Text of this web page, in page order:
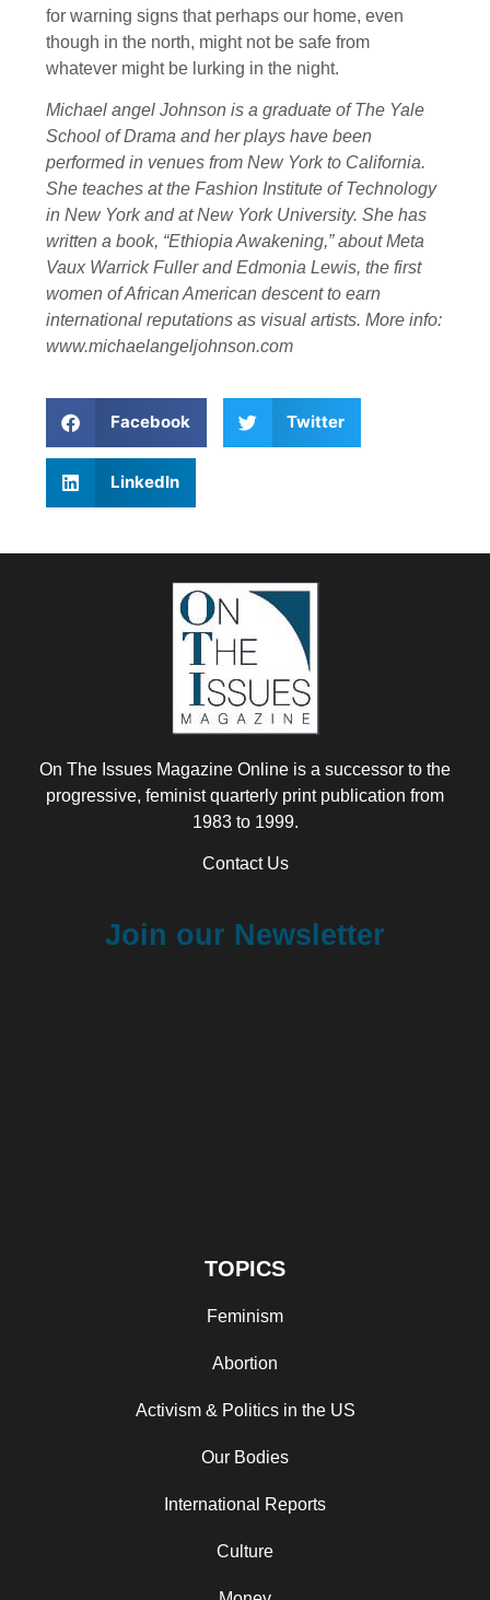
for warning signs that perhaps our home, even
though in the north, might not be safe from
whatever might be lurking in the night.
Michael angel Johnson is a graduate of The Yale
School of Drama and her plays have been
performed in venues from New York to California.
She teaches at the Fashion Institute of Technology
in New York and at New York University. She has
written a book, “Ethiopia Awakening,” about Meta
Vaux Warrick Fuller and Edmonia Lewis, the first
women of African American descent to earn
international reputations as visual artists. More info:
www.michaelangeljohnson.com
Facebook Twitter
LinkedIn
On The Issues Magazine Online is a successor to the
progressive, feminist quarterly print publication from
1983 to 1999.
Contact Us
Join our Newsletter
TOPICS
Feminism
Abortion
Activism & Politics in the US
Our Bodies
International Reports
Culture